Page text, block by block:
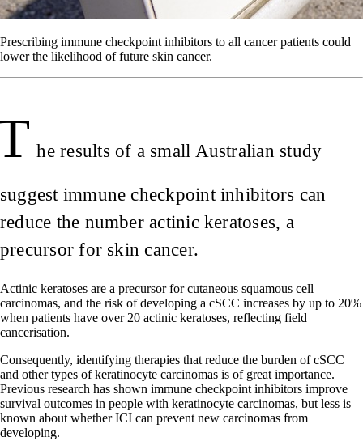
Prescribing immune checkpoint inhibitors to all cancer patients could
lower the likelihood of future skin cancer.
he results of a small Australian study
suggest immune checkpoint inhibitors can
reduce the number actinic keratoses, a
precursor for skin cancer.
Actinic keratoses are a precursor for cutaneous squamous cell
carcinomas, and the risk of developing a cSCC increases by up to 20%
when patients have over 20 actinic keratoses, reflecting field
cancerisation.
Consequently, identifying therapies that reduce the burden of cSCC
and other types of keratinocyte carcinomas is of great importance.
Previous research has shown immune checkpoint inhibitors improve
survival outcomes in people with keratinocyte carcinomas, but less is
known about whether ICI can prevent new carcinomas from
developing.